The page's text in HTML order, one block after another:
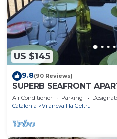
US $145
9.8(90 Reviews)
SUPERB SEAFRONT
Air Conditioner Parking
Catalonia
Vilanova I la Geltru